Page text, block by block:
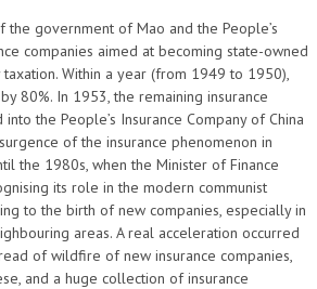
the government of Mao and the People’s
companies aimed at becoming state-owned
Within a year (from 1949 to 1950),
80%. In 1953, the remaining insurance
the People’s Insurance Company of China
of the insurance phenomenon in
the 1980s, when the Minister of Finance
its role in the modern communist
to the birth of new companies, especially in
areas. A real acceleration occurred
of wildfire of new insurance companies,
and a huge collection of insurance